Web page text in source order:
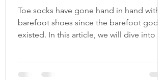
Toe socks have gone hand in hand with
barefoot shoes since the barefoot gods
existed. In this article, we will dive into all
into separated toes. Why do socks even